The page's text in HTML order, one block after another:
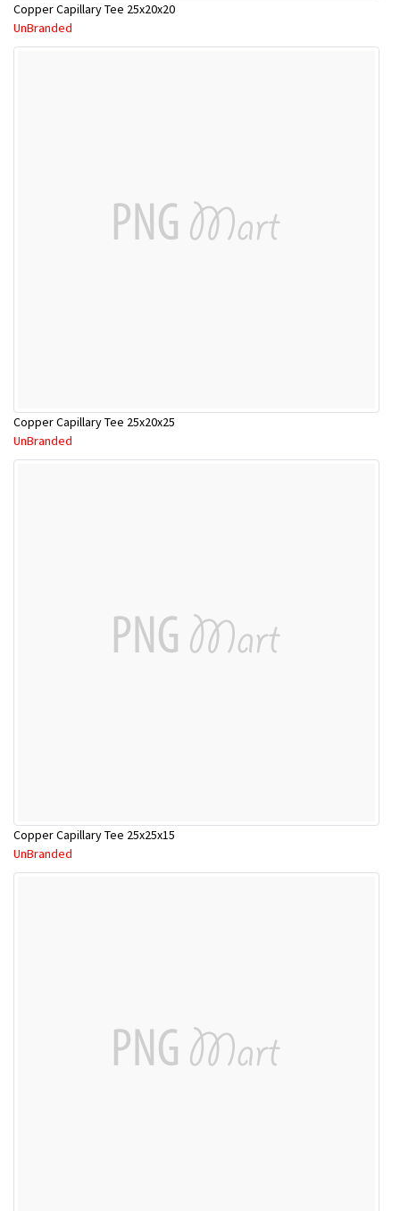
Copper Capillary Tee 25x20x20
UnBranded
Copper Capillary Tee 25x20x25
UnBranded
Copper Capillary Tee 25x25x15
UnBranded